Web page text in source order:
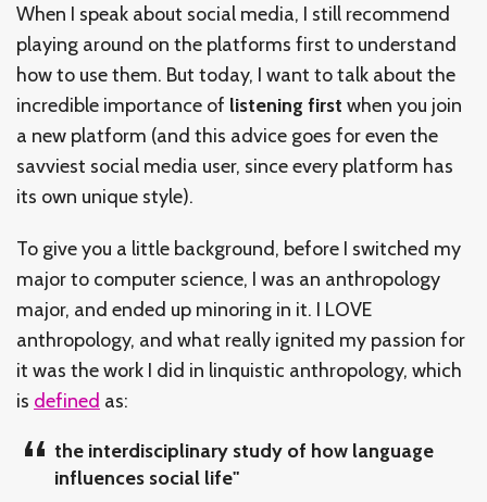
When I speak about social media, I still recommend
playing around on the platforms first to understand
how to use them. But today, I want to talk about the
incredible importance of listening first when you join
a new platform (and this advice goes for even the
savviest social media user, since every platform has
its own unique style).
To give you a little background, before I switched my
major to computer science, I was an anthropology
major, and ended up minoring in it. I LOVE
anthropology, and what really ignited my passion for
it was the work I did in linquistic anthropology, which
is defined as:
the interdisciplinary study of how language
influences social life"